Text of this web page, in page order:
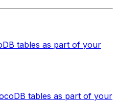
tables as part of your
tables as part of your